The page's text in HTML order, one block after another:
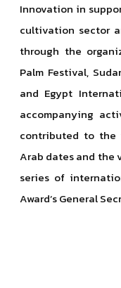
Innovation in
cultivation sector
through the
Palm Festival,
and Egypt
accompanying
contributed to
Arab dates and the
series of
Award’s General